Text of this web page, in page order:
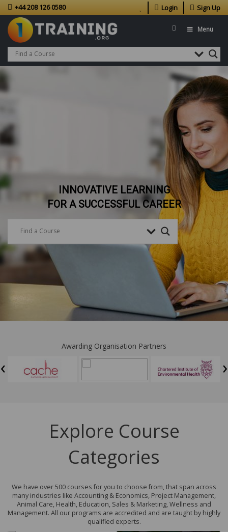
+44 208 126 0580 Login Sign Up
Menu
INNOVATIVE LEARNING
FOR A SUCCESSFUL CAREER
Awarding Organisation Partners
‹ ›
Explore Course
Categories
We have over 500 courses for you to choose from, that span across
many industries like Accounting & Economics, Project Management,
Animal Care, Health, Education, Sales & Marketing, Wellness and
Management. All our programs are accredited and are taught by highly
qualified experts.